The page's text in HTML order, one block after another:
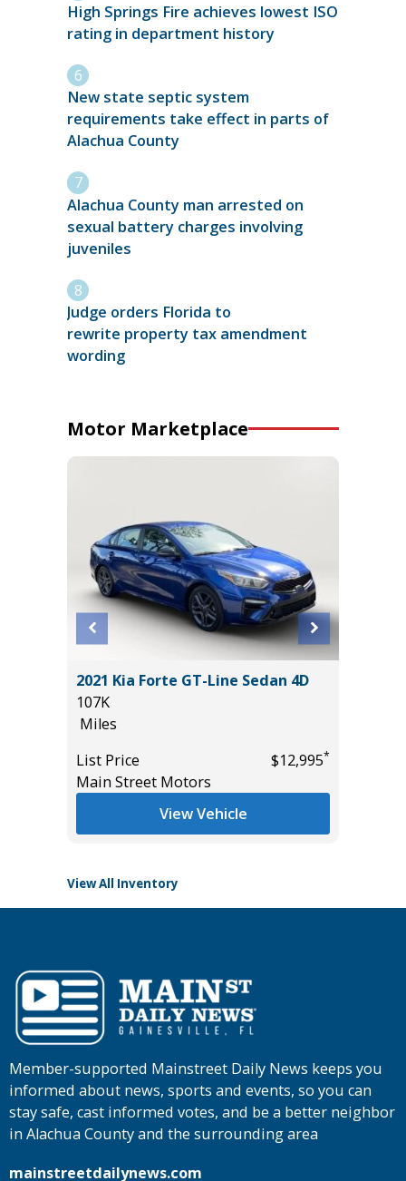
High Springs Fire achieves lowest ISO
rating in department history
New state septic system
requirements take effect in parts of
Alachua County
Alachua County man arrested on
sexual battery charges involving
juveniles
Judge orders Florida to
rewrite property tax amendment
wording
Motor Marketplace
2021 Kia Forte GT-Line Sedan 4D
107K
Miles
List Price
$12,995*
Main Street Motors
View Vehicle
View All Inventory
Member-supported Mainstreet Daily News keeps you
informed about news, sports and events, so you can
stay safe, cast informed votes, and be a better neighbor
in Alachua County and the surrounding area
mainstreetdailynews.com